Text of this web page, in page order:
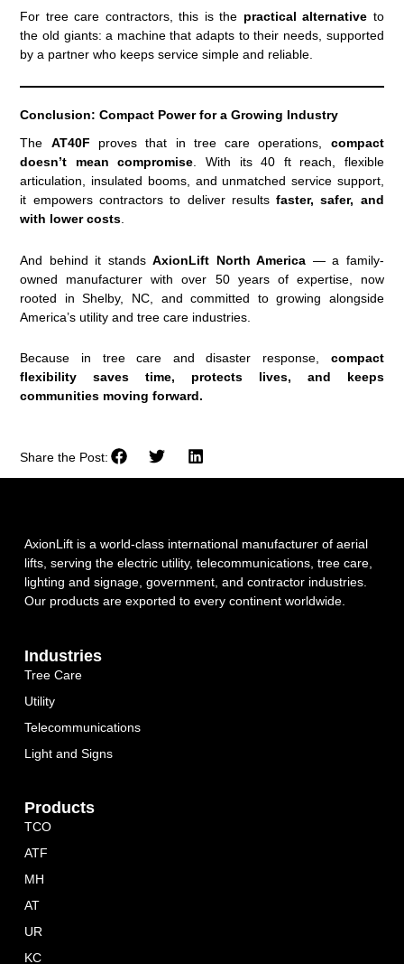
For tree care contractors, this is the practical alternative to
the old giants: a machine that adapts to their needs, supported
by a partner who keeps service simple and reliable.
Conclusion: Compact Power for a Growing Industry
The AT40F proves that in tree care operations, compact
doesn’t mean compromise . With its 40 ft reach, flexible
articulation, insulated booms, and unmatched service support,
it empowers contractors to deliver resultsfaster, safer, and
with lower costs
And behind it standsAxionLift North America — a family-
owned manufacturer with over 50 years of expertise, now
rooted in Shelby, NC, and committed to growing alongside
America’s utility and tree care industries.
Because in tree care and disaster response, compact
flexibility saves time, protects lives, and keeps
communities moving forward.
Share the Post:
AxionLift is a world-class international manufacturer of aerial
lifts, serving the electric utility, telecommunications, tree care,
lighting and signage, government, and contractor industries.
Our products are exported to every continent worldwide.
Products
TCO
ATF
MH
AT
UR
KC
Industries
Tree Care
Utility
Telecommunications
Light and Signs